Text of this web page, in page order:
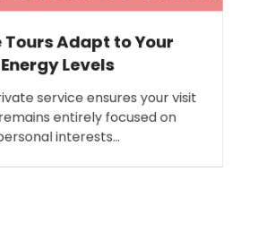
Adapt to Your
Energy Levels
service ensures your visit
entirely focused on
interests…